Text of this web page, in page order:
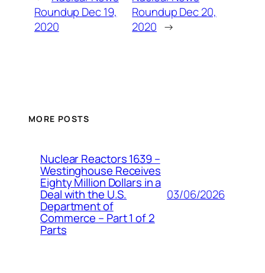
Roundup Dec 19,
2020
Roundup Dec 20,
2020 →
MORE POSTS
Nuclear Reactors 1639 –
Westinghouse Receives
Eighty Million Dollars in a
Deal with the U.S.
Department of
Commerce – Part 1 of 2
Parts
03/06/2026